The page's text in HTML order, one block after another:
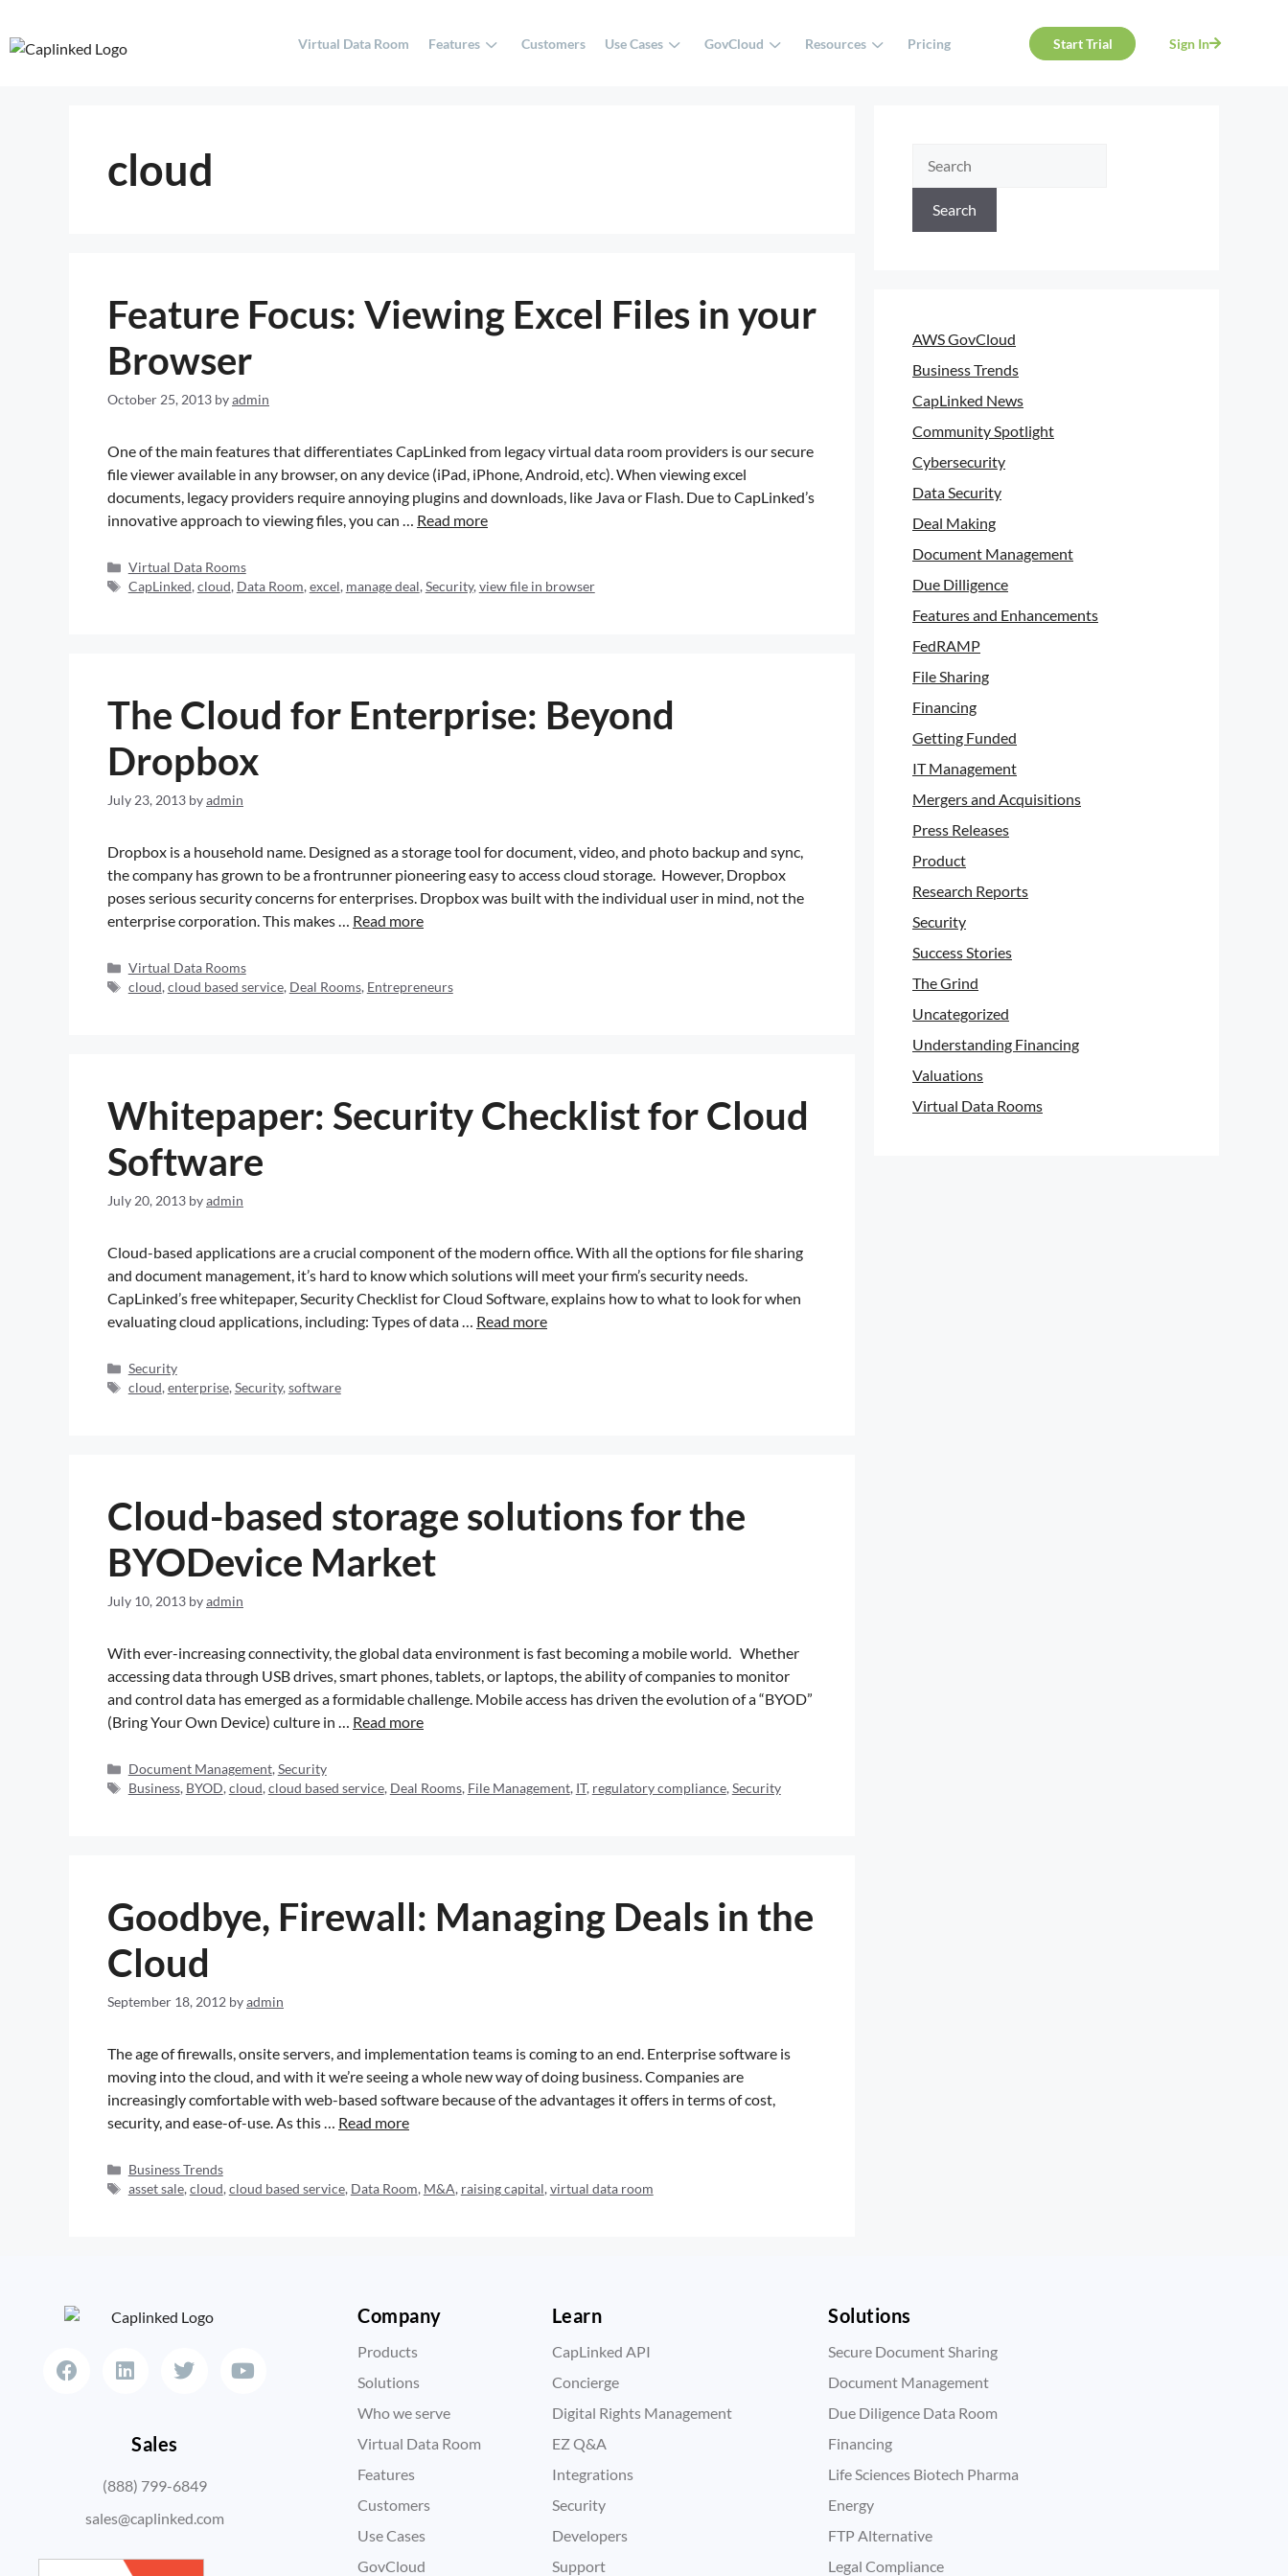
Virtual Data Room Features Customers Use Cases GovCloud Resources Pricing Start Trial Sign In
cloud
Feature Focus: Viewing Excel Files in your
Browser
October 25, 2013 byadmin
One of the main features that differentiates CapLinked from legacy virtual data room providers is our secure
file viewer available in any browser, on any device (iPad, iPhone, Android, etc). When viewing excel
documents, legacy providers require annoying plugins and downloads, like Java or Flash. Due to CapLinked’s
innovative approach to viewing files, you can … Read more
Virtual Data Rooms
CapLinked,cloud, Data Room,excel, manage deal,Security,view file in browser
The Cloud for Enterprise: Beyond
Dropbox
July 23, 2013 byadmin
Dropbox is a household name. Designed as a storage tool for document, video, and photo backup and sync,
the company has grown to be a frontrunner pioneering easy to access cloud storage. However, Dropbox
poses serious security concerns for enterprises. Dropbox was built with the individual user in mind, not the
enterprise corporation. This makes … Read more
Virtual Data Rooms
cloud,cloud based service, Deal Rooms, Entrepreneurs
Whitepaper: Security Checklist for Cloud
Software
July 20, 2013 byadmin
Cloud-based applications are a crucial component of the modern office. With all the options for file sharing
and document management, it’s hard to know which solutions will meet your firm’s security needs.
CapLinked’s free whitepaper, Security Checklist for Cloud Software, explains how to what to look for when
evaluating cloud applications, including: Types of data … Read more
Security
cloud,enterprise,Security,software
Cloud-based storage solutions for the
BYODevice Market
July 10, 2013 byadmin
With ever-increasing connectivity, the global data environment is fast becoming a mobile world. Whether
accessing data through USB drives, smart phones, tablets, or laptops, the ability of companies to monitor
and control data has emerged as a formidable challenge. Mobile access has driven the evolution of a “BYOD”
(Bring Your Own Device) culture in … Read more
Document Management,Security
Business, BYOD,cloud,cloud based service, Deal Rooms, File Management, IT, regulatory compliance,Security
Goodbye, Firewall: Managing Deals in the
Cloud
September 18, 2012 byadmin
The age of firewalls, onsite servers, and implementation teams is coming to an end. Enterprise software is
moving into the cloud, and with it we’re seeing a whole new way of doing business. Companies are
increasingly comfortable with web-based software because of the advantages it offers in terms of cost,
security, and ease-of-use. As this … Read more
Business Trends
asset sale,cloud,cloud based service, Data Room, M&A, raising capital,virtual data room
Search
AWS GovCloud
Business Trends
CapLinked News
Community Spotlight
Cybersecurity
Data Security
Deal Making
Document Management
Due Dilligence
Features and Enhancements
FedRAMP
File Sharing
Financing
Getting Funded
IT Management
Mergers and Acquisitions
Press Releases
Product
Research Reports
Security
Success Stories
The Grind
Uncategorized
Understanding Financing
Valuations
Virtual Data Rooms
Sales
(888) 799-6849
sales@caplinked.com
Company
Products
Solutions
Who we serve
Virtual Data Room
Features
Customers
Use Cases
GovCloud
Learn
CapLinked API
Concierge
Digital Rights Management
EZ Q&A
Integrations
Security
Developers
Support
Solutions
Secure Document Sharing
Document Management
Due Diligence Data Room
Financing
Life Sciences Biotech Pharma
Energy
FTP Alternative
Legal Compliance